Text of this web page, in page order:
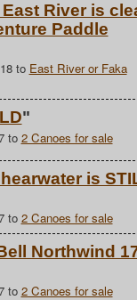
River is
Paddle
to East River or Faka
"
to 2 Canoes for sale
is
to 2 Canoes for sale
Northwind
to 2 Canoes for sale